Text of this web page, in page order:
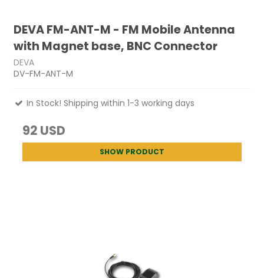
DEVA FM-ANT-M - FM Mobile Antenna
with Magnet base, BNC Connector
DEVA
DV-FM-ANT-M
In Stock! Shipping within 1-3 working days
92 USD
SHOW PRODUCT